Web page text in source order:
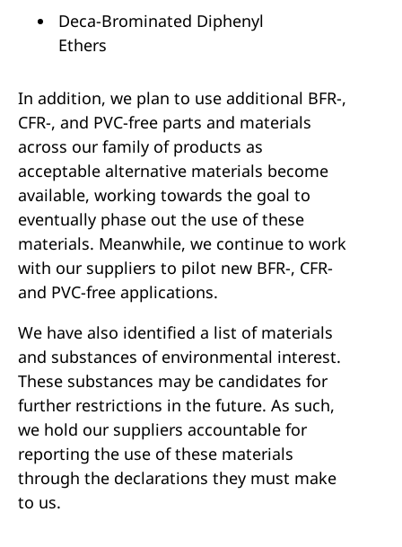
Deca-Brominated Diphenyl
Ethers
In addition, we plan to use additional BFR-,
CFR-, and PVC-free parts and materials
across our family of products as
acceptable alternative materials become
available, working towards the goal to
eventually phase out the use of these
materials. Meanwhile, we continue to work
with our suppliers to pilot new BFR-, CFR-
and PVC-free applications.
We have also identified a list of materials
and substances of environmental interest.
These substances may be candidates for
further restrictions in the future. As such,
we hold our suppliers accountable for
reporting the use of these materials
through the declarations they must make
to us.